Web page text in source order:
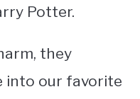
Potter.
they
into our favorite